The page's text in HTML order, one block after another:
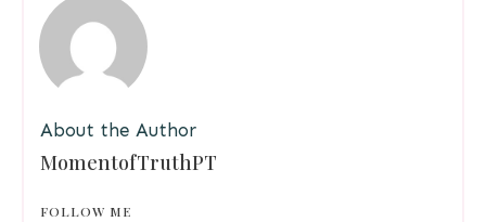
About the Author
MomentofTruthPT
FOLLOW ME